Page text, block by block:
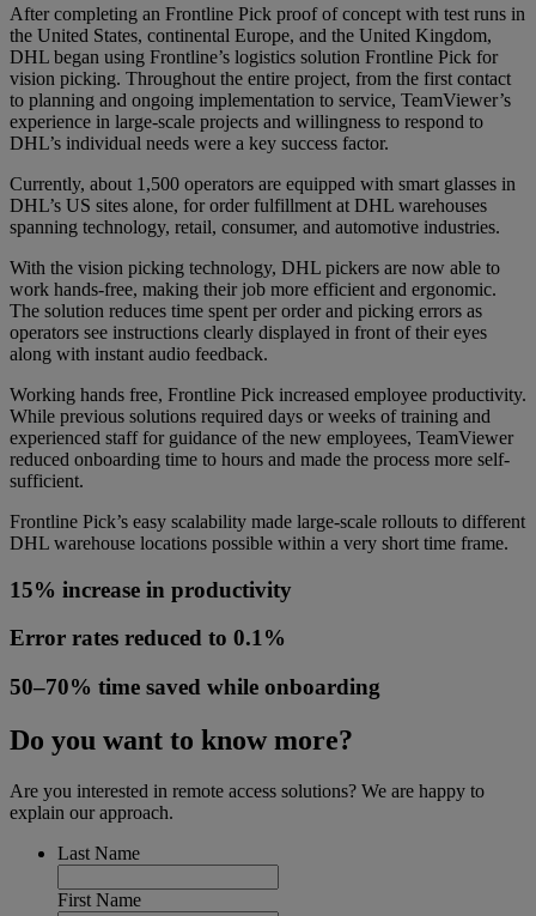
After completing an Frontline Pick proof of concept with test runs in
the United States, continental Europe, and the United Kingdom,
DHL began using Frontline’s logistics solution Frontline Pick for
vision picking. Throughout the entire project, from the first contact
to planning and ongoing implementation to service, TeamViewer’s
experience in large-scale projects and willingness to respond to
DHL’s individual needs were a key success factor.
Currently, about 1,500 operators are equipped with smart glasses in
DHL’s US sites alone, for order fulfillment at DHL warehouses
spanning technology, retail, consumer, and automotive industries.
With the vision picking technology, DHL pickers are now able to
work hands-free, making their job more efficient and ergonomic.
The solution reduces time spent per order and picking errors as
operators see instructions clearly displayed in front of their eyes
along with instant audio feedback.
Working hands free, Frontline Pick increased employee productivity.
While previous solutions required days or weeks of training and
experienced staff for guidance of the new employees, TeamViewer
reduced onboarding time to hours and made the process more self-
sufficient.
Frontline Pick’s easy scalability made large-scale rollouts to different
DHL warehouse locations possible within a very short time frame.
15% increase in productivity
Error rates reduced to 0.1%
50–70% time saved while onboarding
Do you want to know more?
Are you interested in remote access solutions? We are happy to
explain our approach.
Last Name
First Name